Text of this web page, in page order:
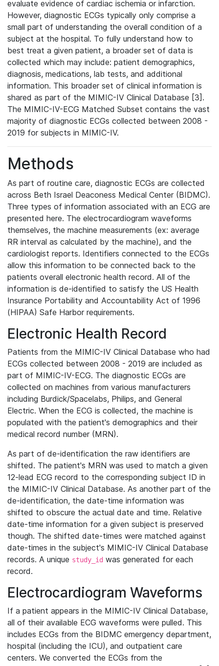
evaluate evidence of cardiac ischemia or infarction.
However, diagnostic ECGs typically only comprise a
small part of understanding the overall condition of a
subject at the hospital. To fully understand how to
best treat a given patient, a broader set of data is
collected which may include: patient demographics,
diagnosis, medications, lab tests, and additional
information. This broader set of clinical information is
shared as part of the MIMIC-IV Clinical Database [3].
The MIMIC-IV-ECG Matched Subset contains the vast
majority of diagnostic ECGs collected between 2008 -
2019 for subjects in MIMIC-IV.
Methods
As part of routine care, diagnostic ECGs are collected
across Beth Israel Deaconess Medical Center (BIDMC).
Three types of information associated with an ECG are
presented here. The electrocardiogram waveforms
themselves, the machine measurements (ex: average
RR interval as calculated by the machine), and the
cardiologist reports. Identifiers connected to the ECGs
allow this information to be connected back to the
patients overall electronic health record. All of the
information is de-identified to satisfy the US Health
Insurance Portability and Accountability Act of 1996
(HIPAA) Safe Harbor requirements.
Electronic Health Record
Patients from the MIMIC-IV Clinical Database who had
ECGs collected between 2008 - 2019 are included as
part of MIMIC-IV-ECG. The diagnostic ECGs are
collected on machines from various manufacturers
including Burdick/Spacelabs, Philips, and General
Electric. When the ECG is collected, the machine is
populated with the patient's demographics and their
medical record number (MRN).
As part of de-identification the raw identifiers are
shifted. The patient's MRN was used to match a given
12-lead ECG record to the corresponding subject ID in
the MIMIC-IV Clinical Database. As another part of the
de-identification, the date-time information was
shifted to obscure the actual date and time. Relative
date-time information for a given subject is preserved
though. The shifted date-times were matched against
date-times in the subject's MIMIC-IV Clinical Database
records. A unique study_id was generated for each
record.
Electrocardiogram Waveforms
If a patient appears in the MIMIC-IV Clinical Database,
all of their available ECG waveforms were pulled. This
includes ECGs from the BIDMC emergency department,
hospital (including the ICU), and outpatient care
centers. We converted the ECGs from the